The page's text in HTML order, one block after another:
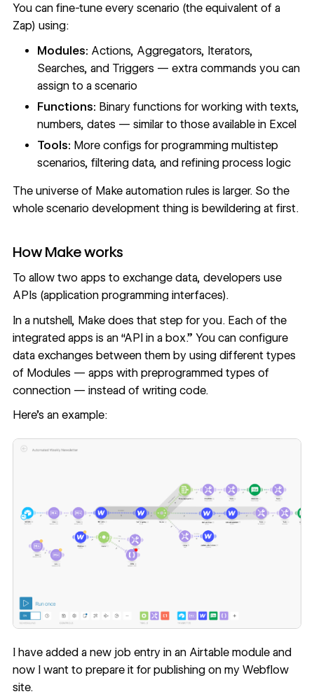
You can fine-tune every scenario (the equivalent of a
Zap) using:
Modules: Actions, Aggregators, Iterators,
Searches, and Triggers — extra commands you can
assign to a scenario
Functions: Binary functions for working with texts,
numbers, dates — similar to those available in Excel
Tools: More configs for programming multistep
scenarios, filtering data, and refining process logic
The universe of Make automation rules is larger. So the
whole scenario development thing is bewildering at first.
How Make works
To allow two apps to exchange data, developers use
APIs (application programming interfaces).
In a nutshell, Make does that step for you. Each of the
integrated apps is an “API in a box.” You can configure
data exchanges between them by using different types
of Modules — apps with preprogrammed types of
connection — instead of writing code.
Here’s an example:
I have added a new job entry in an Airtable module and
now I want to prepare it for publishing on my Webflow
site.